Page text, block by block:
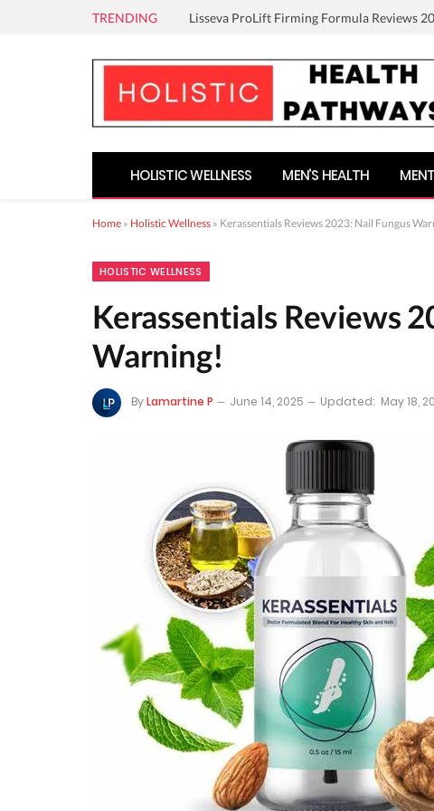
TRENDING Lisseva ProLift Firming Formula Reviews
HOLISTIC WELLNESS MEN’S HEALTH
Home » Holistic Wellness » Kerassentials Reviews 2023: Nail Fungus
HOLISTIC WELLNESS
Kerassentials Reviews
Warning!
ByLamartine P June 14, 2025 Updated: May 18,